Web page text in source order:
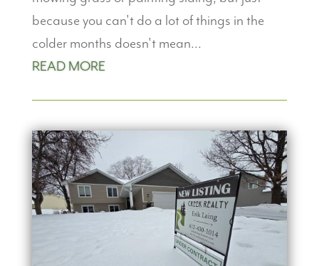
because you can't do a lot of things in the
colder months doesn't mean...
READ MORE